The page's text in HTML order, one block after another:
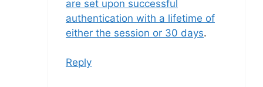
are set upon successful
authentication with a lifetime of
either the session or 30 days.
Reply